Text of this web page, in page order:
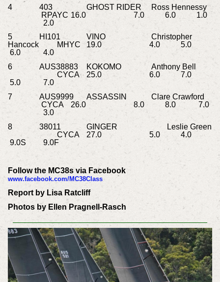
4
403 GHOST RIDER
Ross Hennessy
RPAYC 16.0 7.0 6.0
1.0
2.0
5
HI101 VINO
Christopher
Hancock
MHYC 19.0 4.0
5.0
6.0
4.0
6
AUS38883 KOKOMO
Anthony Bell
CYCA
25.0 6.0
7.0
5.0
7.0
7
AUS9999 ASSASSIN
Clare Crawford
CYCA
26.0 8.0 8.0
7.0
3.0
8
38011 GINGER
Leslie Green
CYCA
27.0 5.0
4.0
9.0S
9.0F
Follow the MC38s via Facebook
www.facebook.com/MC38Class
Report by Lisa Ratcliff
Photos by Ellen Pragnell-Rasch